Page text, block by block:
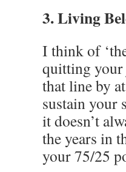
3. Living
I think of
quitting your
that line by
sustain your
it doesn’t
the years in
your 75/25